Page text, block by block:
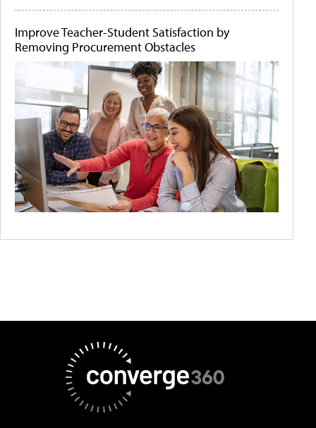
Improve Teacher-Student Satisfaction by
Removing Procurement Obstacles